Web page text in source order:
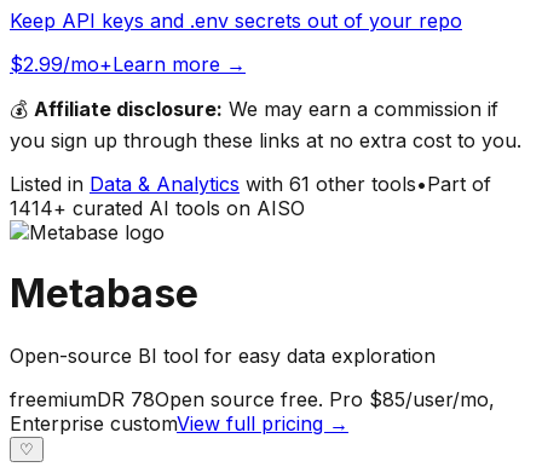
Keep API keys and .env secrets out of your repo
$2.99/mo+Learn more →
💰 Affiliate disclosure: We may earn a commission if
you sign up through these links at no extra cost to you.
Listed in Data & Analytics with 61 other tools•Part of
1414+ curated AI tools on AISO
Metabase
Open-source BI tool for easy data exploration
freemiumDR 78Open source free. Pro $85/user/mo,
Enterprise customView full pricing →
♡